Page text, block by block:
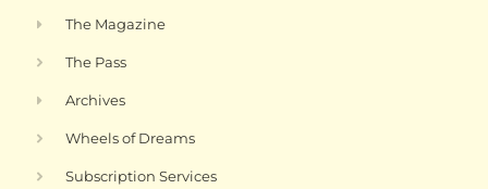
The Magazine
The Pass
Archives
Wheels of Dreams
Subscription Services